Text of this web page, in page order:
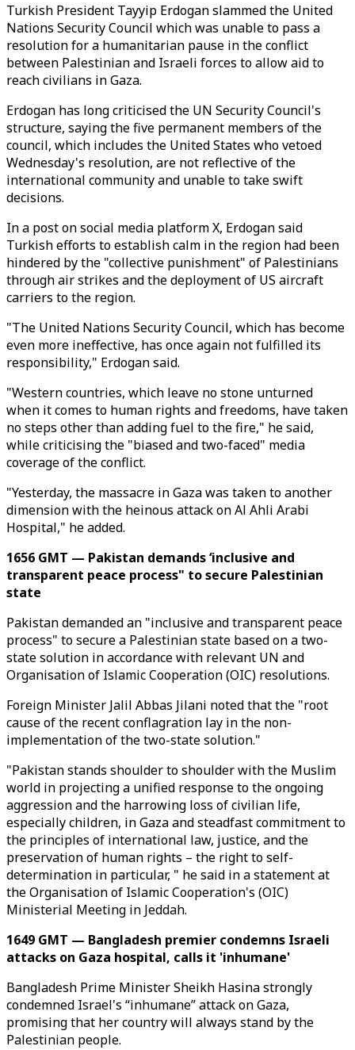
Turkish President Tayyip Erdogan slammed the United
Nations Security Council which was unable to pass a
resolution for a humanitarian pause in the conflict
between Palestinian and Israeli forces to allow aid to
reach civilians in Gaza.
Erdogan has long criticised the UN Security Council's
structure, saying the five permanent members of the
council, which includes the United States who vetoed
Wednesday's resolution, are not reflective of the
international community and unable to take swift
decisions.
In a post on social media platform X, Erdogan said
Turkish efforts to establish calm in the region had been
hindered by the "collective punishment" of Palestinians
through air strikes and the deployment of US aircraft
carriers to the region.
"The United Nations Security Council, which has become
even more ineffective, has once again not fulfilled its
responsibility," Erdogan said.
"Western countries, which leave no stone unturned
when it comes to human rights and freedoms, have taken
no steps other than adding fuel to the fire," he said,
while criticising the "biased and two-faced" media
coverage of the conflict.
"Yesterday, the massacre in Gaza was taken to another
dimension with the heinous attack on Al Ahli Arabi
Hospital," he added.
1656 GMT — Pakistan demands ‘inclusive and
transparent peace process" to secure Palestinian
state
Pakistan demanded an "inclusive and transparent peace
process" to secure a Palestinian state based on a two-
state solution in accordance with relevant UN and
Organisation of Islamic Cooperation (OIC) resolutions.
Foreign Minister Jalil Abbas Jilani noted that the "root
cause of the recent conflagration lay in the non-
implementation of the two-state solution."
"Pakistan stands shoulder to shoulder with the Muslim
world in projecting a unified response to the ongoing
aggression and the harrowing loss of civilian life,
especially children, in Gaza and steadfast commitment to
the principles of international law, justice, and the
preservation of human rights – the right to self-
determination in particular, " he said in a statement at
the Organisation of Islamic Cooperation's (OIC)
Ministerial Meeting in Jeddah.
1649 GMT — Bangladesh premier condemns Israeli
attacks on Gaza hospital, calls it 'inhumane'
Bangladesh Prime Minister Sheikh Hasina strongly
condemned Israel's “inhumane” attack on Gaza,
promising that her country will always stand by the
Palestinian people.